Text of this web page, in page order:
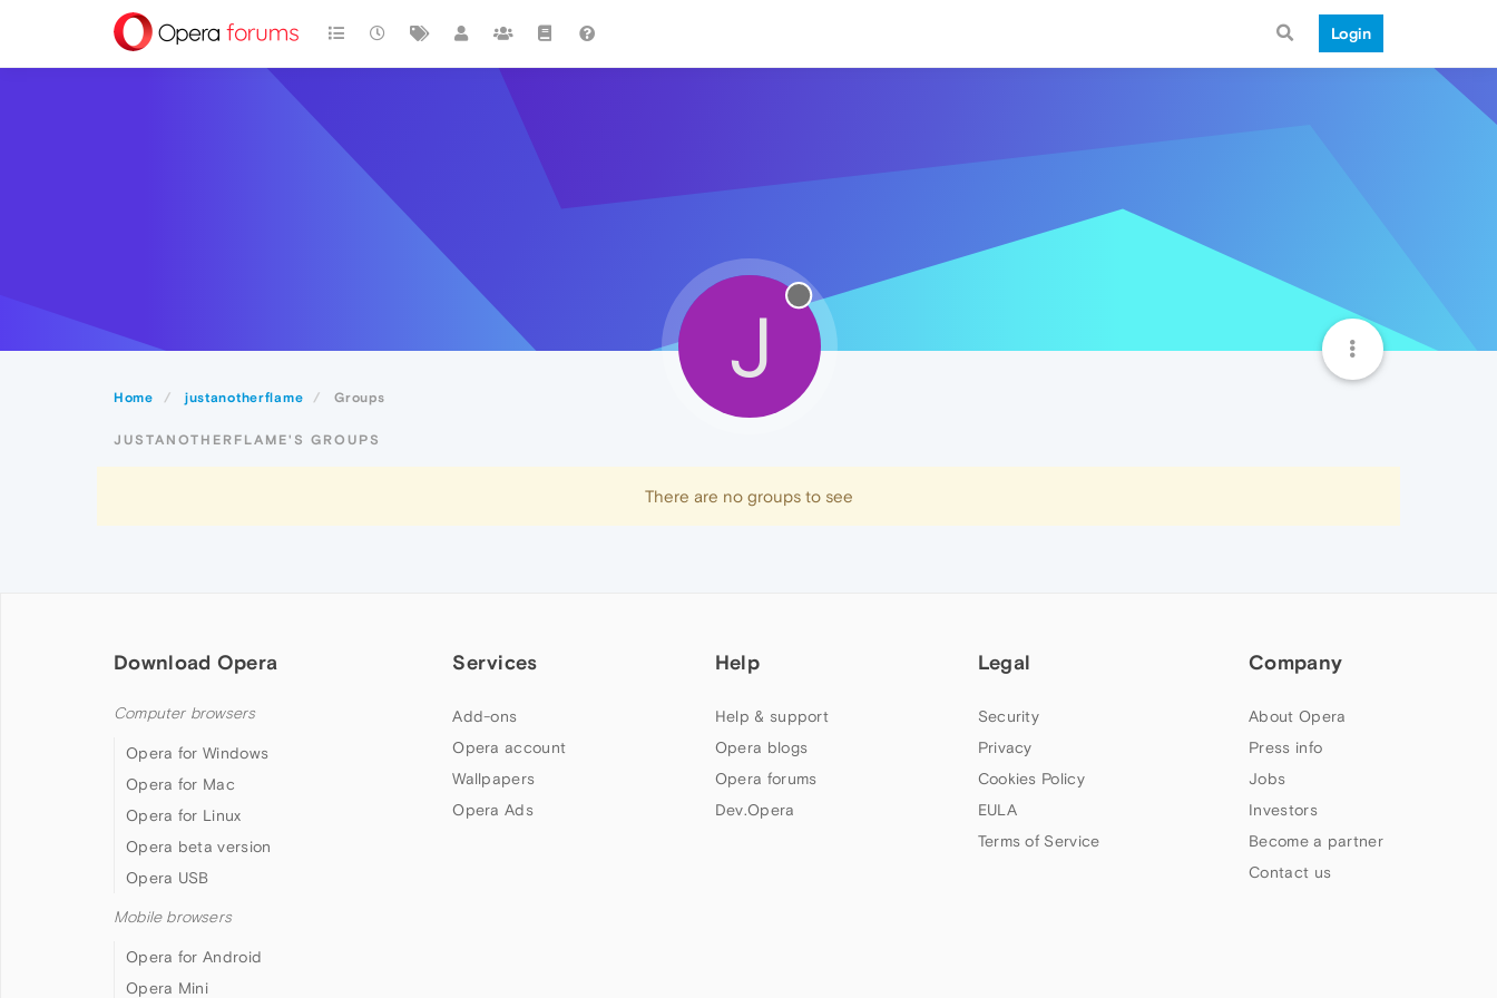
Login
Home justanotherflame Groups
J
JUSTANOTHERFLAME'S GROUPS
There are no groups to see
Download Opera
Computer browsers
Opera for Windows
Opera for Mac
Opera for Linux
Opera beta version
Opera USB
Mobile browsers
Opera for Android
Opera Mini
Services
Add-ons
Opera account
Wallpapers
Opera Ads
Help
Help & support
Opera blogs
Opera forums
Dev.Opera
Legal
Security
Privacy
Cookies Policy
EULA
Terms of Service
Company
About Opera
Press info
Jobs
Investors
Become a partner
Contact us